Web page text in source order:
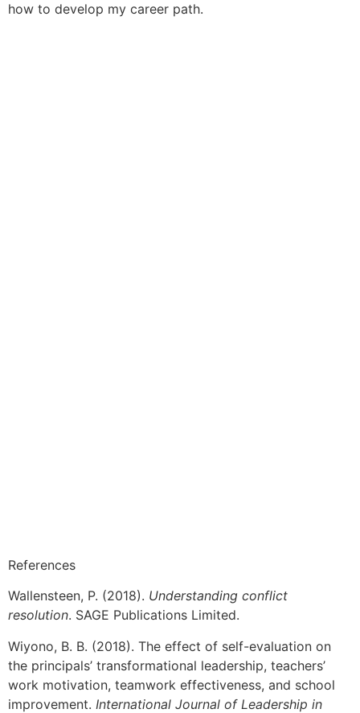
how to develop my career path.
References
Wallensteen, P. (2018). Understanding conflict
resolution. SAGE Publications Limited.
Wiyono, B. B. (2018). The effect of self-evaluation on
the principals’ transformational leadership, teachers’
work motivation, teamwork effectiveness, and school
improvement. International Journal of Leadership in